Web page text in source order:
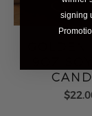
signing